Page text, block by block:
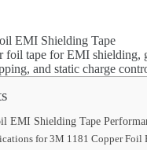
foil tape for EMI shielding,
and static charge
EMI Shielding Tape
for 3M 1181 Copper Foil